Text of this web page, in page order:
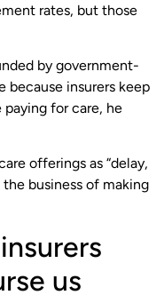
rates, but those
by government-
because insurers keep
for care, he
offerings as “delay,
the business of making
us